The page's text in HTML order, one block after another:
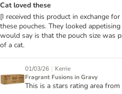
Cat loved these
[I received this product in exchange
these pouches. They looked
would say is that the pouch size was
of a cat.
01/03/26 | Kerrie
Fragrant Fusions in Gravy
This is a stars rating area